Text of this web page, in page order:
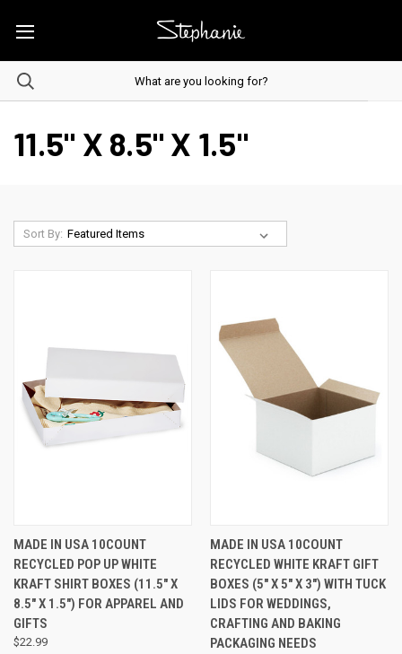
11.5" X 8.5" X 1.5"
Sort By:
MADE IN USA 10COUNT
RECYCLED POP UP WHITE
KRAFT SHIRT BOXES (11.5" X
8.5" X 1.5") FOR APPAREL AND
GIFTS
$22.99
MADE IN USA 10COUNT
RECYCLED WHITE KRAFT GIFT
BOXES (5" X 5" X 3") WITH TUCK
LIDS FOR WEDDINGS,
CRAFTING AND BAKING
PACKAGING NEEDS